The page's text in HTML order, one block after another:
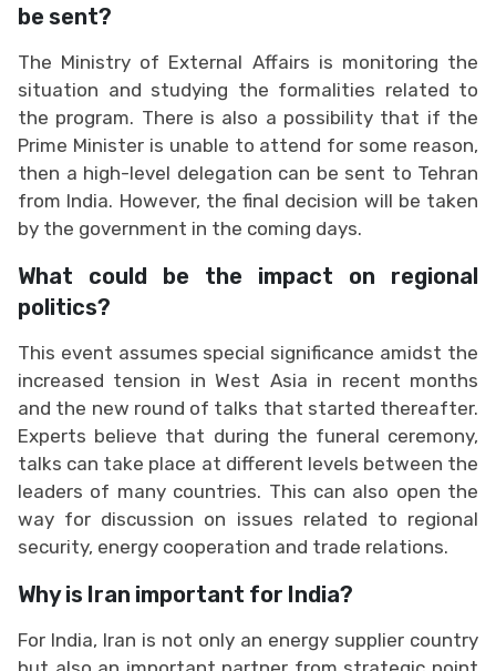
be sent?
The Ministry of External Affairs is monitoring the
situation and studying the formalities related to
the program. There is also a possibility that if the
Prime Minister is unable to attend for some reason,
then a high-level delegation can be sent to Tehran
from India. However, the final decision will be taken
by the government in the coming days.
What could be the impact on regional
politics?
This event assumes special significance amidst the
increased tension in West Asia in recent months
and the new round of talks that started thereafter.
Experts believe that during the funeral ceremony,
talks can take place at different levels between the
leaders of many countries. This can also open the
way for discussion on issues related to regional
security, energy cooperation and trade relations.
Why is Iran important for India?
For India, Iran is not only an energy supplier country